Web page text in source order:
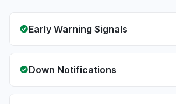
Early Warning Signals
Down Notifications